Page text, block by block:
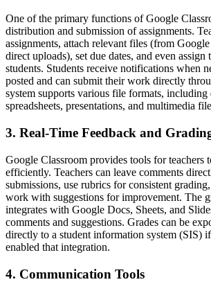
One of the primary functions of Google
distribution and submission of assignments.
assignments, attach relevant files (from
direct uploads), set due dates, and even assign
students. Students receive notifications when
posted and can submit their work directly
system supports various file formats, including
spreadsheets, presentations, and multimedia
3. Real-Time Feedback and
Google Classroom provides tools for teachers
efficiently. Teachers can leave comments
submissions, use rubrics for consistent
work with suggestions for improvement. The
integrates with Google Docs, Sheets, and
comments and suggestions. Grades can be
directly to a student information system (SIS)
enabled that integration.
4. Communication Tools